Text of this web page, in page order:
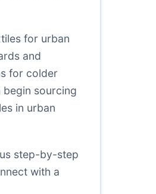
for urban
and
for colder
begin sourcing
in urban
step-by-step
with a